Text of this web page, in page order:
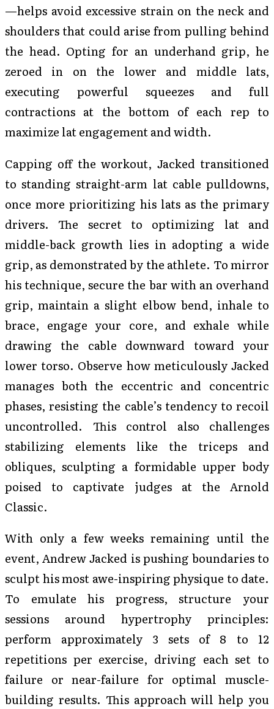
—helps avoid excessive strain on the neck and
shoulders that could arise from pulling behind
the head. Opting for an underhand grip, he
zeroed in on the lower and middle lats,
executing powerful squeezes and full
contractions at the bottom of each rep to
maximize lat engagement and width.
Capping off the workout, Jacked transitioned
to standing straight-arm lat cable pulldowns,
once more prioritizing his lats as the primary
drivers. The secret to optimizing lat and
middle-back growth lies in adopting a wide
grip, as demonstrated by the athlete. To mirror
his technique, secure the bar with an overhand
grip, maintain a slight elbow bend, inhale to
brace, engage your core, and exhale while
drawing the cable downward toward your
lower torso. Observe how meticulously Jacked
manages both the eccentric and concentric
phases, resisting the cable’s tendency to recoil
uncontrolled. This control also challenges
stabilizing elements like the triceps and
obliques, sculpting a formidable upper body
poised to captivate judges at the Arnold
Classic.
With only a few weeks remaining until the
event, Andrew Jacked is pushing boundaries to
sculpt his most awe-inspiring physique to date.
To emulate his progress, structure your
sessions around hypertrophy principles:
perform approximately 3 sets of 8 to 12
repetitions per exercise, driving each set to
failure or near-failure for optimal muscle-
building results. This approach will help you